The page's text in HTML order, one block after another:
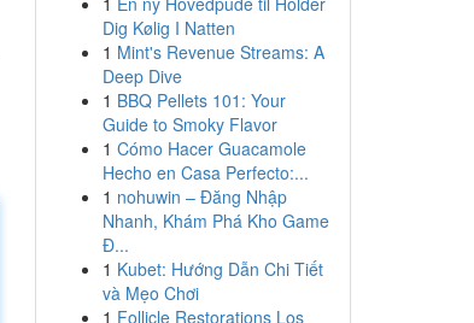
Dig Kølig I Natten
1 Mint's Revenue Streams: A
Deep Dive
1 BBQ Pellets 101: Your
Guide to Smoky Flavor
1 Cómo Hacer Guacamole
Hecho en Casa Perfecto:...
1 nohuwin – Đăng Nhập
Nhanh, Khám Phá Kho Game
Đ...
1 Kubet: Hướng Dẫn Chi Tiết
và Mẹo Chơi
1 Follicle Restorations Los